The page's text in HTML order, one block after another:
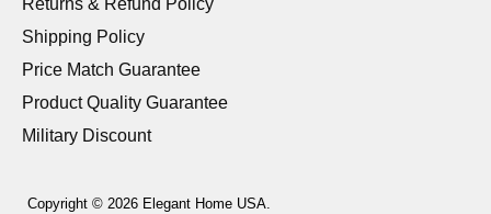
Returns & Refund Policy
Shipping Policy
Price Match Guarantee
Product Quality Guarantee
Military Discount
Copyright © 2026 Elegant Home USA.